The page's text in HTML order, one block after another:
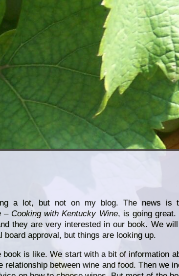
a lot, but not on my blog. The news is
– Cooking with Kentucky Wine, is going great.
they are very interested in our book. We
board approval, but things are looking up.
book is like. We start with a bit of information
relationship between wine and food. Then we